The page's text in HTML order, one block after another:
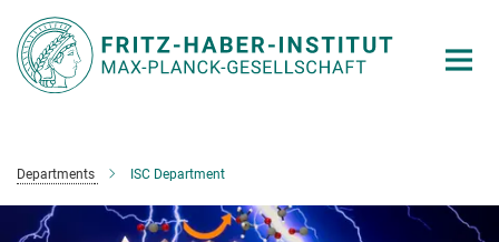
Main-
Content
Departments ISC Department